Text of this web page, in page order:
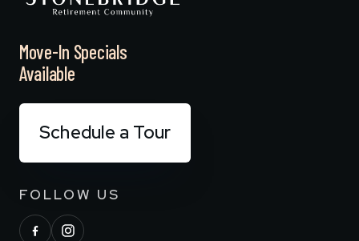
Move-In Specials
Available
Schedule a Tour
FOLLOW US